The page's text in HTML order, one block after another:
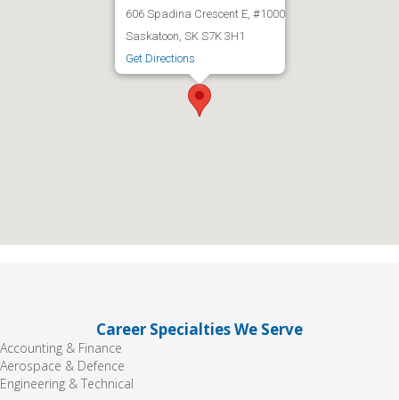
606 Spadina Crescent E, #1000
Saskatoon, SK S7K 3H1
Get Directions
Career Specialties We Serve
Accounting & Finance
Aerospace & Defence
Engineering & Technical